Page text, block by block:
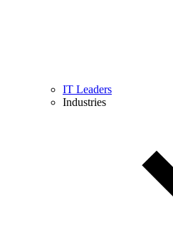
IT Leaders
Industries